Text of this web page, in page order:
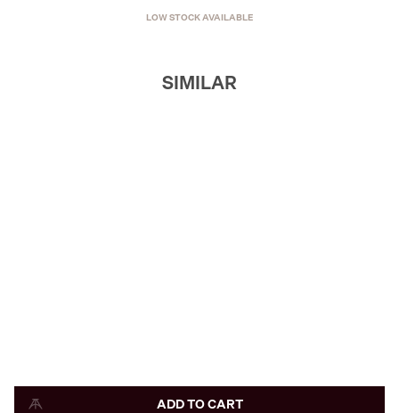
LOW STOCK AVAILABLE
SIMILAR
ADD TO CART